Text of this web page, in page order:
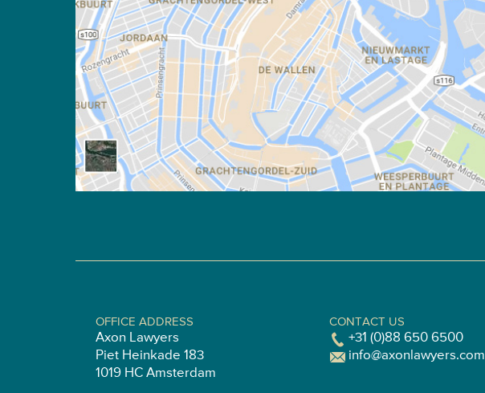
OFFICE ADDRESS
Axon Lawyers
Piet Heinkade 183
1019 HC Amsterdam
CONTACT US
+31 (0)88 650 6500
info@axonlawyers.com